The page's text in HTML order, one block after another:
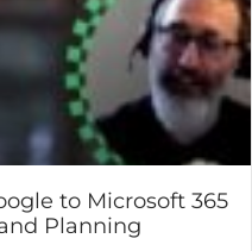
to Microsoft 365
Planning